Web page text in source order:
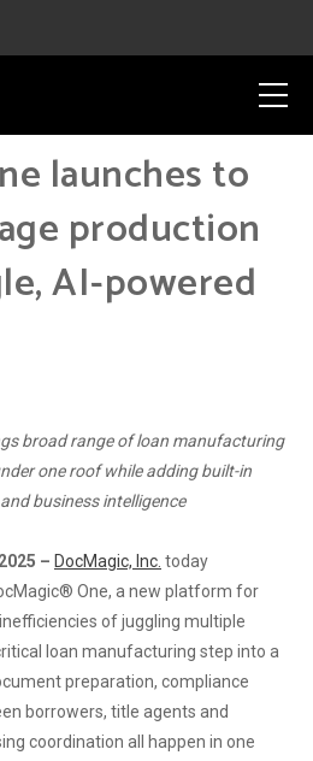
launches to
production
AI-powered
broad range of loan manufacturing
one roof while adding built-in
business intelligence
– DocMagic, Inc. today
One, a new platform for
of juggling multiple
loan manufacturing step into a
preparation, compliance
borrowers, title agents and
coordination all happen in one